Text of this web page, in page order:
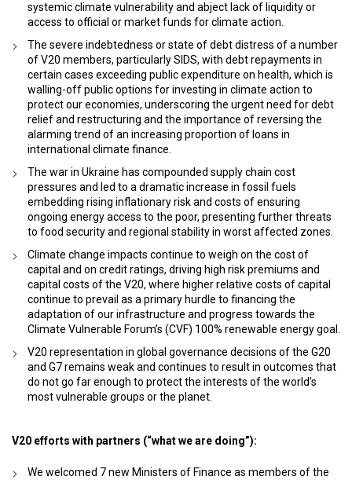
systemic climate vulnerability and abject lack of liquidity or
access to official or market funds for climate action.
The severe indebtedness or state of debt distress of a number
of V20 members, particularly SIDS, with debt repayments in
certain cases exceeding public expenditure on health, which is
walling-off public options for investing in climate action to
protect our economies, underscoring the urgent need for debt
relief and restructuring and the importance of reversing the
alarming trend of an increasing proportion of loans in
international climate finance.
The war in Ukraine has compounded supply chain cost
pressures and led to a dramatic increase in fossil fuels
embedding rising inflationary risk and costs of ensuring
ongoing energy access to the poor, presenting further threats
to food security and regional stability in worst affected zones.
Climate change impacts continue to weigh on the cost of
capital and on credit ratings, driving high risk premiums and
capital costs of the V20, where higher relative costs of capital
continue to prevail as a primary hurdle to financing the
adaptation of our infrastructure and progress towards the
Climate Vulnerable Forum’s (CVF) 100% renewable energy goal.
V20 representation in global governance decisions of the G20
and G7 remains weak and continues to result in outcomes that
do not go far enough to protect the interests of the world’s
most vulnerable groups or the planet.
V20 efforts with partners (“what we are doing”):
We welcomed 7 new Ministers of Finance as members of the